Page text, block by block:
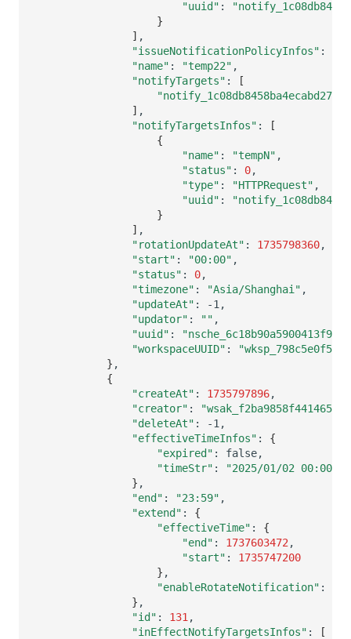
"uuid" :
}
]
"issueNotificationPolicyInfos" :
"name" : "temp22"
"notifyTargets" :
[
]
"notifyTargetsInfos" :
[
{
"name" : "tempN"
"status" : 0
"type" : "HTTPRequest"
"uuid" :
}
]
"rotationUpdateAt" : 1735798360
"start" : "00:00"
"status" : 0
"timezone" : "Asia/Shanghai"
"updateAt" :
"updator" : ""
"uuid" :
"workspaceUUID" :
}
{
"createAt" : 1735797896
"creator" :
"deleteAt" :
"effectiveTimeInfos" :
{
"expired" :
"timeStr" :
"2025/01/02
}
"end" : "23:59"
"extend" :
{
"effectiveTime" :
{
"end" : 1737603472
"start" :
1735747200
}
"enableRotateNotification" :
}
"id" : 131
"inEffectNotifyTargetsInfos" :
[